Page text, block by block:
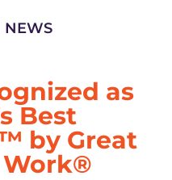
NEWS
as
Best
by Great
Work®